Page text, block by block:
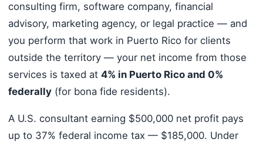
consulting firm, software company, financial
advisory, marketing agency, or legal practice — and
you perform that work in Puerto Rico for clients
outside the territory — your net income from those
services is taxed at 4% in Puerto Rico and 0%
federally(for bona fide residents).
A U.S. consultant earning $500,000 net profit pays
up to 37% federal income tax — $185,000. Under